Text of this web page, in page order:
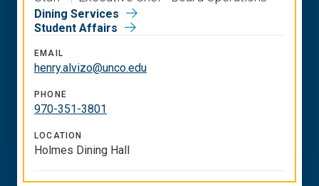
Dining Services
Student Affairs
EMAIL
henry.alvizo@unco.edu
PHONE
970-351-3801
LOCATION
Holmes Dining Hall